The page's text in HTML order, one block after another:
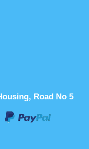
Road No 5